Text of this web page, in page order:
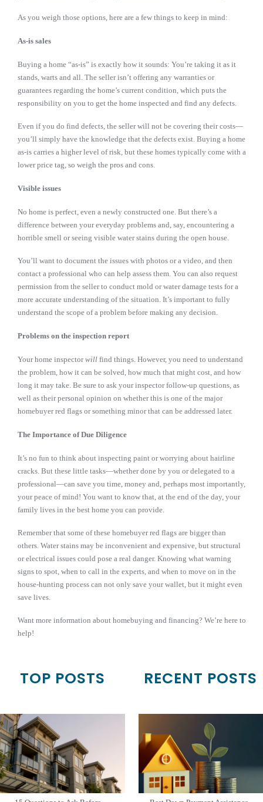
As you weigh those options, here are a few things to keep in mind:
As-is sales
Buying a home “as-is” is exactly how it sounds: You’re taking it as it
stands, warts and all. The seller isn’t offering any warranties or
guarantees regarding the home’s current condition, which puts the
responsibility on you to get the home inspected and find any defects.
Even if you do find defects, the seller will not be covering their costs—
you’ll simply have the knowledge that the defects exist. Buying a home
as-is carries a higher level of risk, but these homes typically come with a
lower price tag, so weigh the pros and cons.
Visible issues
No home is perfect, even a newly constructed one. But there’s a
difference between your everyday problems and, say, encountering a
horrible smell or seeing visible water stains during the open house.
You’ll want to document the issues with photos or a video, and then
contact a professional who can help assess them. You can also request
permission from the seller to conduct mold or water damage tests for a
more accurate understanding of the situation. It’s important to fully
understand the scope of a problem before making any decision.
Problems on the inspection report
Your home inspectorwill find things. However, you need to understand
the problem, how it can be solved, how much that might cost, and how
long it may take. Be sure to ask your inspector follow-up questions, as
well as their personal opinion on whether this is one of the major
homebuyer red flags or something minor that can be addressed later.
The Importance of Due Diligence
It’s no fun to think about inspecting paint or worrying about hairline
cracks. But these little tasks—whether done by you or delegated to a
professional—can save you time, money and, perhaps most importantly,
your peace of mind! You want to know that, at the end of the day, your
family lives in the best home you can provide.
Remember that some of these homebuyer red flags are bigger than
others. Water stains may be inconvenient and expensive, but structural
or electrical issues could pose a real danger. Knowing what warning
signs to spot, when to call in the experts, and when to move on in the
house-hunting process can not only save your wallet, but it might even
save lives.
Want more information about homebuying and financing? We’re here to
help!
TOP POSTS RECENT POSTS